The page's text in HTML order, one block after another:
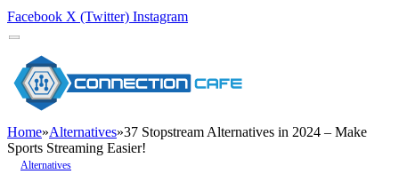
Facebook X (Twitter) Instagram
Home»Alternatives»37 Stopstream Alternatives in 2024 – Make
Sports Streaming Easier!
Alternatives